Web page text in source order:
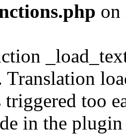
Translation
triggered too
in the